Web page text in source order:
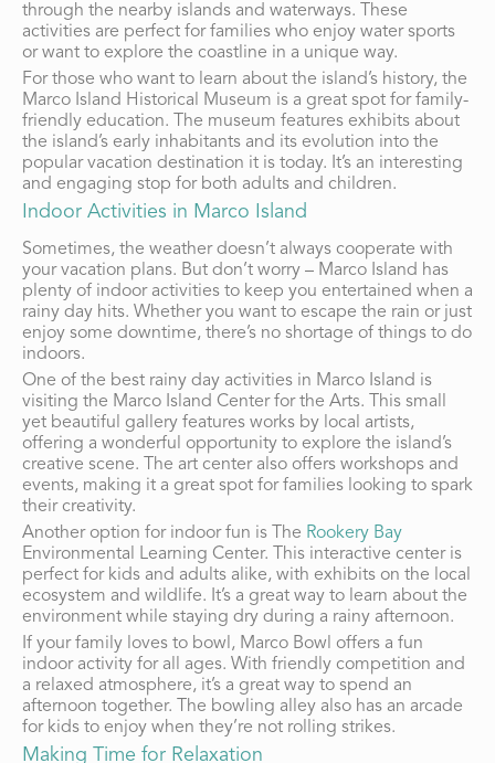
through the nearby islands and waterways. These
activities are perfect for families who enjoy water sports
or want to explore the coastline in a unique way.
For those who want to learn about the island’s history, the
Marco Island Historical Museum is a great spot for family-
friendly education. The museum features exhibits about
the island’s early inhabitants and its evolution into the
popular vacation destination it is today. It’s an interesting
and engaging stop for both adults and children.
Indoor Activities in Marco Island
Sometimes, the weather doesn’t always cooperate with
your vacation plans. But don’t worry – Marco Island has
plenty of indoor activities to keep you entertained when a
rainy day hits. Whether you want to escape the rain or just
enjoy some downtime, there’s no shortage of things to do
indoors.
One of the best rainy day activities in Marco Island is
visiting the Marco Island Center for the Arts. This small
yet beautiful gallery features works by local artists,
offering a wonderful opportunity to explore the island’s
creative scene. The art center also offers workshops and
events, making it a great spot for families looking to spark
their creativity.
Another option for indoor fun is The Rookery Bay
Environmental Learning Center. This interactive center is
perfect for kids and adults alike, with exhibits on the local
ecosystem and wildlife. It’s a great way to learn about the
environment while staying dry during a rainy afternoon.
If your family loves to bowl, Marco Bowl offers a fun
indoor activity for all ages. With friendly competition and
a relaxed atmosphere, it’s a great way to spend an
afternoon together. The bowling alley also has an arcade
for kids to enjoy when they’re not rolling strikes.
Making Time for Relaxation